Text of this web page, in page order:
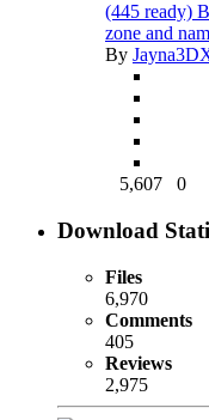
(445 ready)
zone and
By
5,607 0
Download
Files
6,970
Comments
405
Reviews
2,975